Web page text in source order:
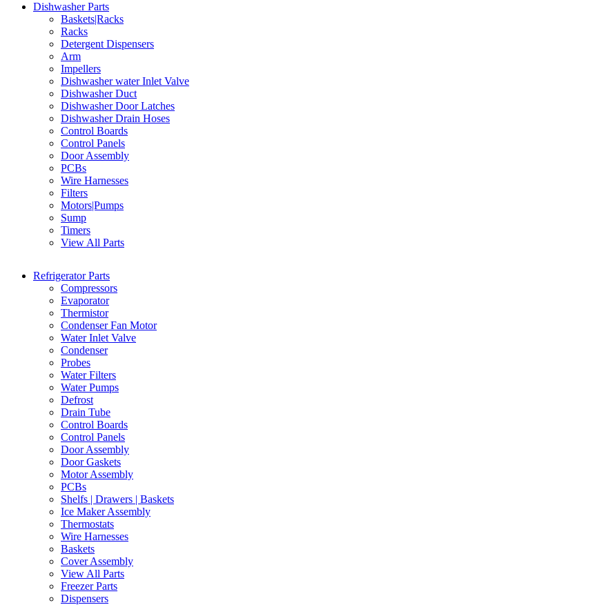
Dishwasher Parts
Baskets|Racks
Racks
Detergent Dispensers
Arm
Impellers
Dishwasher water Inlet Valve
Dishwasher Duct
Dishwasher Door Latches
Dishwasher Drain Hoses
Control Boards
Control Panels
Door Assembly
PCBs
Wire Harnesses
Filters
Motors|Pumps
Sump
Timers
View All Parts
Refrigerator Parts
Compressors
Evaporator
Thermistor
Condenser Fan Motor
Water Inlet Valve
Condenser
Probes
Water Filters
Water Pumps
Defrost
Drain Tube
Control Boards
Control Panels
Door Assembly
Door Gaskets
Motor Assembly
PCBs
Shelfs | Drawers | Baskets
Ice Maker Assembly
Thermostats
Wire Harnesses
Baskets
Cover Assembly
View All Parts
Freezer Parts
Dispensers